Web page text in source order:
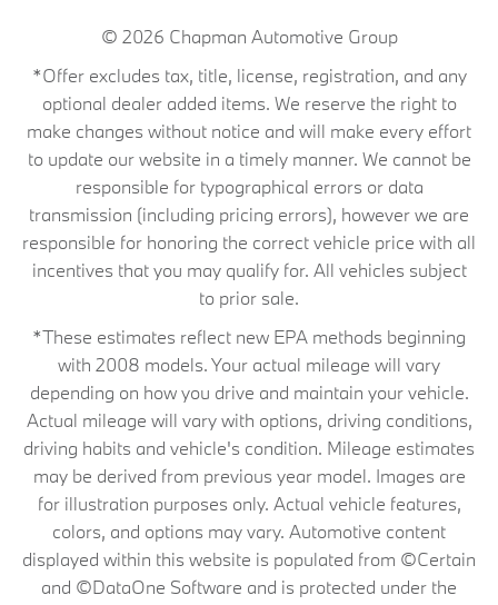
© 2026 Chapman Automotive Group
*Offer excludes tax, title, license, registration, and any
optional dealer added items. We reserve the right to
make changes without notice and will make every effort
to update our website in a timely manner. We cannot be
responsible for typographical errors or data
transmission (including pricing errors), however we are
responsible for honoring the correct vehicle price with all
incentives that you may qualify for. All vehicles subject
to prior sale.
*These estimates reflect new EPA methods beginning
with 2008 models. Your actual mileage will vary
depending on how you drive and maintain your vehicle.
Actual mileage will vary with options, driving conditions,
driving habits and vehicle's condition. Mileage estimates
may be derived from previous year model. Images are
for illustration purposes only. Actual vehicle features,
colors, and options may vary. Automotive content
displayed within this website is populated from ©Certain
and ©DataOne Software and is protected under the